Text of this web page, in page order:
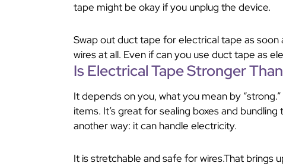
tape might be okay if you unplug the device.
Swap out duct tape for electrical tape as
wires at all. Even if can you use duct tape as
Is Electrical Tape Stronger
It depends on you, what you mean by
items. It’s great for sealing boxes and
another way: it can handle electricity.
It is stretchable and safe for wires.That brings